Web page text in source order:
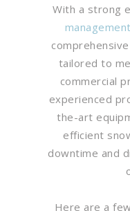
With a strong
tailored to
commercial
experienced
the-art
efficient
downtime and
Here are a